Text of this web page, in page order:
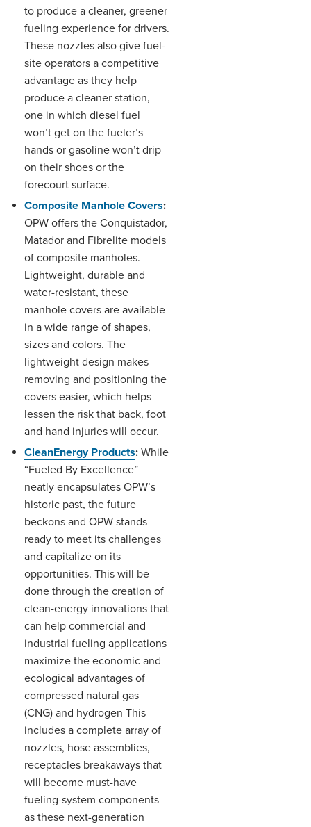
to produce a cleaner, greener
fueling experience for drivers.
These nozzles also give fuel-
site operators a competitive
advantage as they help
produce a cleaner station,
one in which diesel fuel
won’t get on the fueler’s
hands or gasoline won’t drip
on their shoes or the
forecourt surface.
Composite Manhole Covers:
OPW offers the Conquistador,
Matador and Fibrelite models
of composite manholes.
Lightweight, durable and
water-resistant, these
manhole covers are available
in a wide range of shapes,
sizes and colors. The
lightweight design makes
removing and positioning the
covers easier, which helps
lessen the risk that back, foot
and hand injuries will occur.
CleanEnergy Products: While
“Fueled By Excellence”
neatly encapsulates OPW’s
historic past, the future
beckons and OPW stands
ready to meet its challenges
and capitalize on its
opportunities. This will be
done through the creation of
clean-energy innovations that
can help commercial and
industrial fueling applications
maximize the economic and
ecological advantages of
compressed natural gas
(CNG) and hydrogen This
includes a complete array of
nozzles, hose assemblies,
receptacles breakaways that
will become must-have
fueling-system components
as these next-generation